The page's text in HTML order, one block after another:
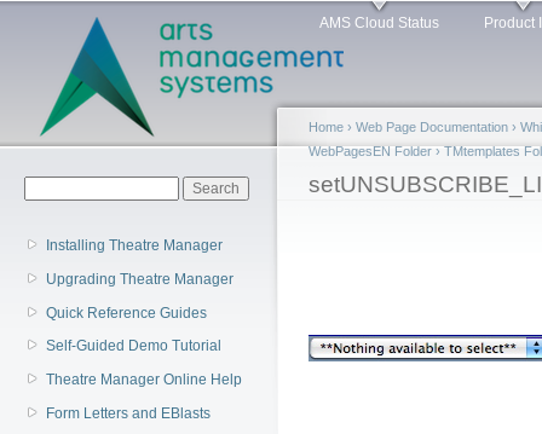
Main menu AMS Cloud Status Product
Installing Theatre Manager
Upgrading Theatre Manager
Quick Reference Guides
Self-Guided Demo Tutorial
Theatre Manager Online Help
Form Letters and EBlasts
You are here
Home › Web Page Documentation ›
WebPagesEN Folder›TMtemplates